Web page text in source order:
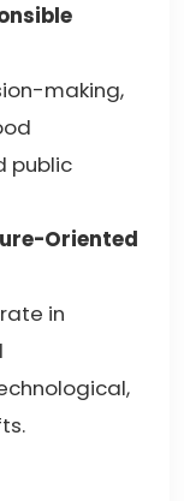
making,
public
Oriented
in